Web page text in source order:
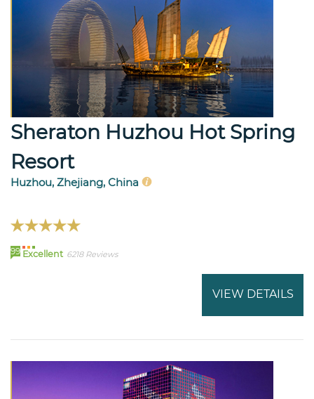
Sheraton Huzhou Hot Spring
Resort
Huzhou, Zhejiang, China
99 Excellent 6218 Reviews
VIEW DETAILS